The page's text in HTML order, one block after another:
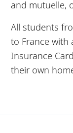
and mutuelle,
All students
to France with
Insurance
their own